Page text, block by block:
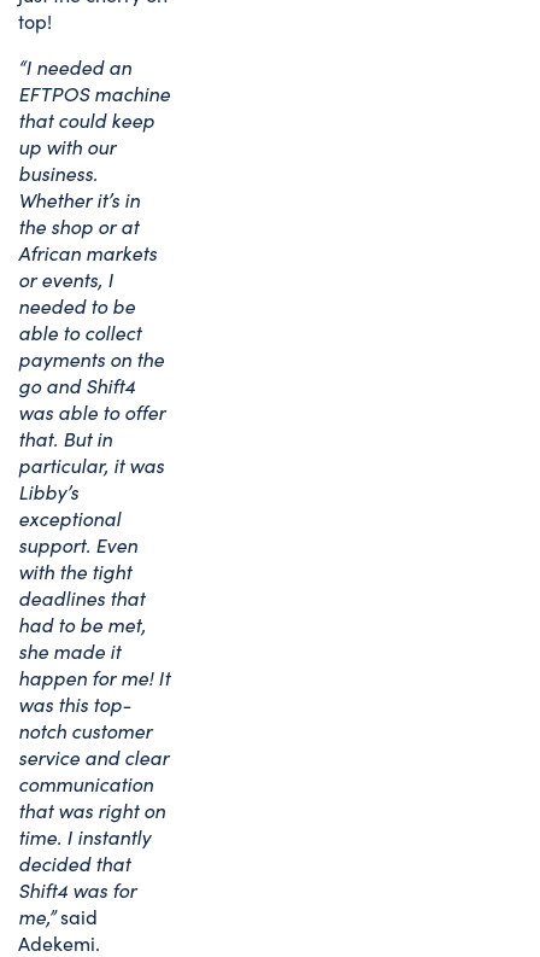
top!
“I needed an
EFTPOS machine
that could keep
up with our
business.
Whether it’s in
the shop or at
African markets
or events, I
needed to be
able to collect
payments on the
go and Shift4
was able to offer
that. But in
particular, it was
Libby’s
exceptional
support. Even
with the tight
deadlines that
had to be met,
she made it
happen for me! It
was this top-
notch customer
service and clear
communication
that was right on
time. I instantly
decided that
Shift4 was for
me,”said
Adekemi.